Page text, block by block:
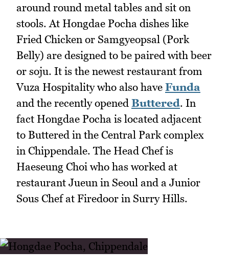
around round metal tables and sit on
stools. At Hongdae Pocha dishes like
Fried Chicken or Samgyeopsal (Pork
Belly) are designed to be paired with beer
or soju. It is the newest restaurant from
Vuza Hospitality who also have Funda
and the recently opened Buttered. In
fact Hongdae Pocha is located adjacent
to Buttered in the Central Park complex
in Chippendale. The Head Chef is
Haeseung Choi who has worked at
restaurant Jueun in Seoul and a Junior
Sous Chef at Firedoor in Surry Hills.